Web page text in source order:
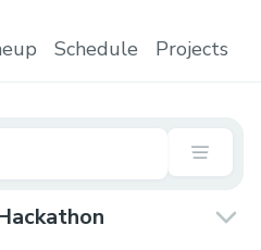
Schedule Projects